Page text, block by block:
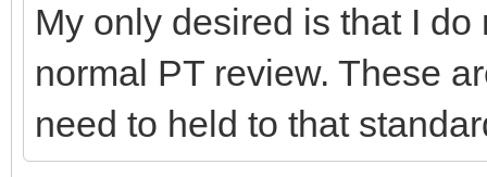
My only desired is that I
normal PT review. These
need to held to that